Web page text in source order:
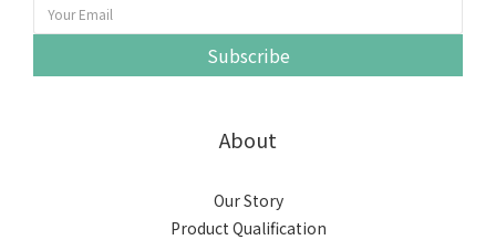
Subscribe
About
Our Story
Product Qualification